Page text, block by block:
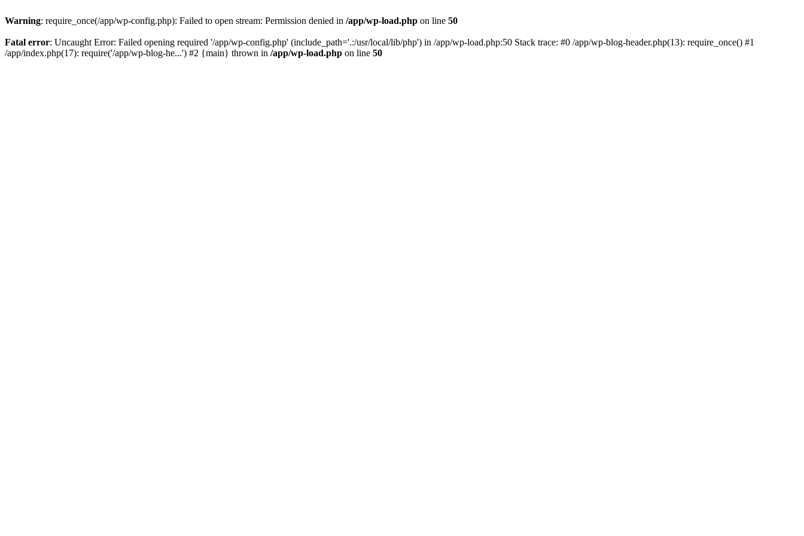
Warning: require_once(/app/wp-config.php): Failed to open stream: Permission denied in /app/wp-load.php on line 50
Fatal error: Uncaught Error: Failed opening required '/app/wp-config.php' (include_path='.:/usr/local/lib/php') in /app/wp-load.php:50 Stack trace: #0 /app/wp-blog-header.php(13): require_once() #1
/app/index.php(17): require('/app/wp-blog-he...') #2 {main} thrown in /app/wp-load.php on line 50